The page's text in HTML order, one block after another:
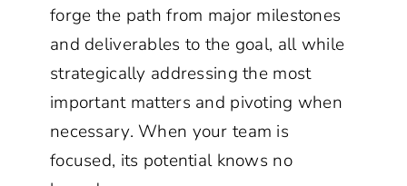
forge the path from major milestones
and deliverables to the goal, all while
strategically addressing the most
important matters and pivoting when
necessary. When your team is
focused, its potential knows no